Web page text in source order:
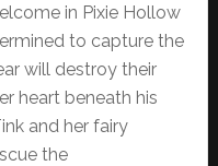
in Pixie Hollow
to capture the
will destroy their
heart beneath his
and her fairy
the